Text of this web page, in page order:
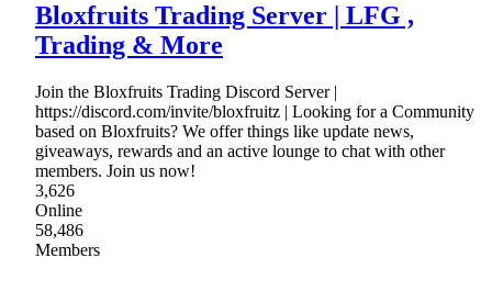
Bloxfruits Trading Server | LFG ,
Trading & More
Join the Bloxfruits Trading Discord Server |
https://discord.com/invite/bloxfruitz | Looking for a Community
based on Bloxfruits? We offer things like update news,
giveaways, rewards and an active lounge to chat with other
members. Join us now!
3,626
Online
58,486
Members